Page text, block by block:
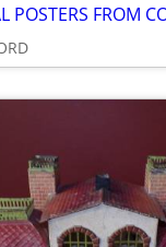
POSTERS FROM